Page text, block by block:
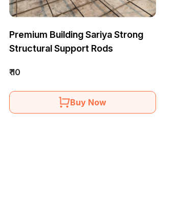
Premium Building Sariya Strong
Structural Support Rods
₹ 10
Buy Now